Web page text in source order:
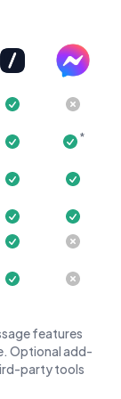
*
features
Optional add-
party tools